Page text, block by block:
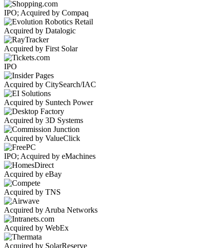
IPO; Acquired by Compaq
Acquired by Datalogic
Acquired by First Solar
IPO
Acquired by CitySearch/IAC
Acquired by Suntech Power
Acquired by 3D Systems
Acquired by ValueClick
IPO; Acquired by eMachines
Acquired by eBay
Acquired by TNS
Acquired by Aruba Networks
Acquired by WebEx
Acquired by SolarReserve